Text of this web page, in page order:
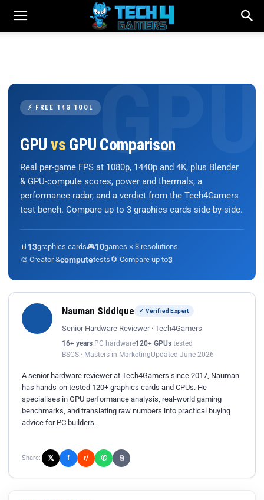
⚡ FREE T4G TOOL
GPU vs GPU Comparison
Real per-game FPS at 1080p, 1440p and 4K, plus Blender
& GPU-compute scores, power and thermals, a
performance radar, and a verdict from the Tech4Gamers
test bench. Compare up to 3 graphics cards side-by-side.
📊 13graphics cards🎮10games × 3 resolutions
🎨 Creator &computetests🔄 Compare up to3
Nauman Siddique ✓ Verified Expert
Senior Hardware Reviewer · Tech4Gamers
16+ years PC hardware120+ GPUs tested
BSCS · Masters in MarketingUpdated June 2026
A senior hardware reviewer at Tech4Gamers since 2017, Nauman
has hands-on tested 120+ graphics cards and CPUs. He
specialises in GPU performance analysis, real-world gaming
benchmarks, and translating raw numbers into practical buying
advice for PC builders.
Share: 𝕏 f r/ ✆ ⎘